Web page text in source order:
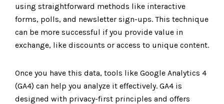
using straightforward methods like interactive
forms, polls, and newsletter sign-ups. This technique
can be more successful if you provide value in
exchange, like discounts or access to unique content.
Once you have this data, tools like Google Analytics 4
(GA4) can help you analyze it effectively. GA4 is
designed with privacy-first principles and offers